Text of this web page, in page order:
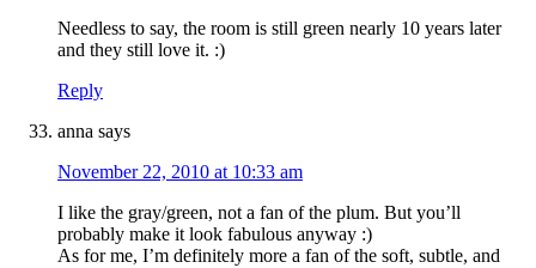
Needless to say, the room is still green nearly 10 years later
and they still love it. :)
Reply
anna says
November 22, 2010 at 10:33 am
I like the gray/green, not a fan of the plum. But you’ll
probably make it look fabulous anyway :)
As for me, I’m definitely more a fan of the soft, subtle, and